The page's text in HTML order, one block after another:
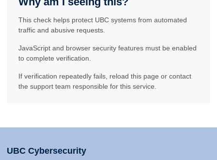
This check helps protect UBC systems from automated
traffic and abusive requests.
JavaScript and browser security features must be enabled
to complete verification.
If verification repeatedly fails, reload this page or contact
the support team responsible for this service.
UBC Cybersecurity